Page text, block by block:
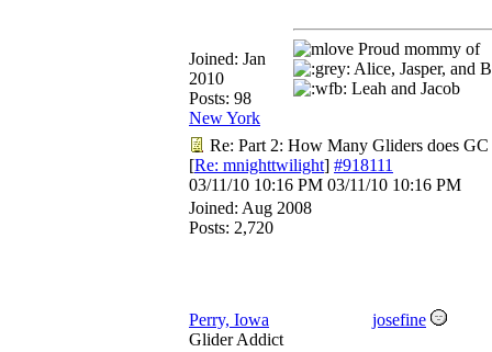
Joined: Jan
2010
Posts: 98
New York
Proud mommy of
Alice, Jasper, and
Leah and Jacob
Re: Part 2: How Many Gliders does GC
[Re: mnighttwilight] #918111
03/11/10 10:16 PM 03/11/10 10:16 PM
Joined: Aug 2008
Posts: 2,720
Perry, Iowa
josefine
Glider Addict